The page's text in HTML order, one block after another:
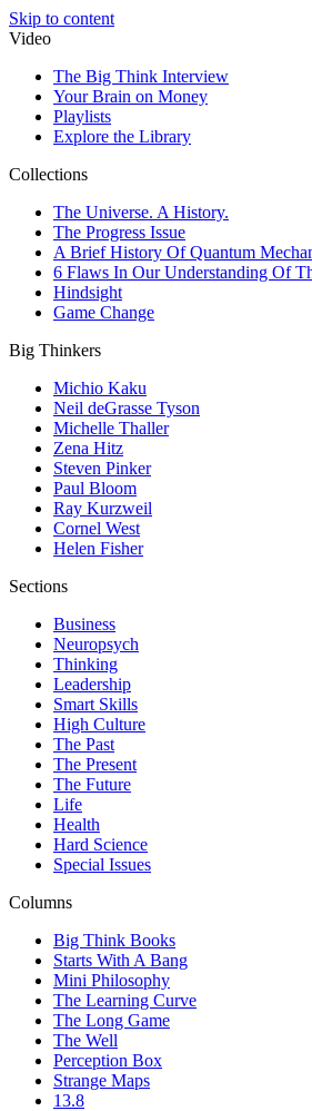
Skip to content
Video
The Big Think Interview
Your Brain on Money
Playlists
Explore the Library
Collections
The Universe. A History.
The Progress Issue
A Brief History Of Quantum
6 Flaws In Our Understanding Of
Hindsight
Game Change
Big Thinkers
Michio Kaku
Neil deGrasse Tyson
Michelle Thaller
Zena Hitz
Steven Pinker
Paul Bloom
Ray Kurzweil
Cornel West
Helen Fisher
Sections
Business
Neuropsych
Thinking
Leadership
Smart Skills
High Culture
The Past
The Present
The Future
Life
Health
Hard Science
Special Issues
Columns
Big Think Books
Starts With A Bang
Mini Philosophy
The Learning Curve
The Long Game
The Well
Perception Box
Strange Maps
13.8